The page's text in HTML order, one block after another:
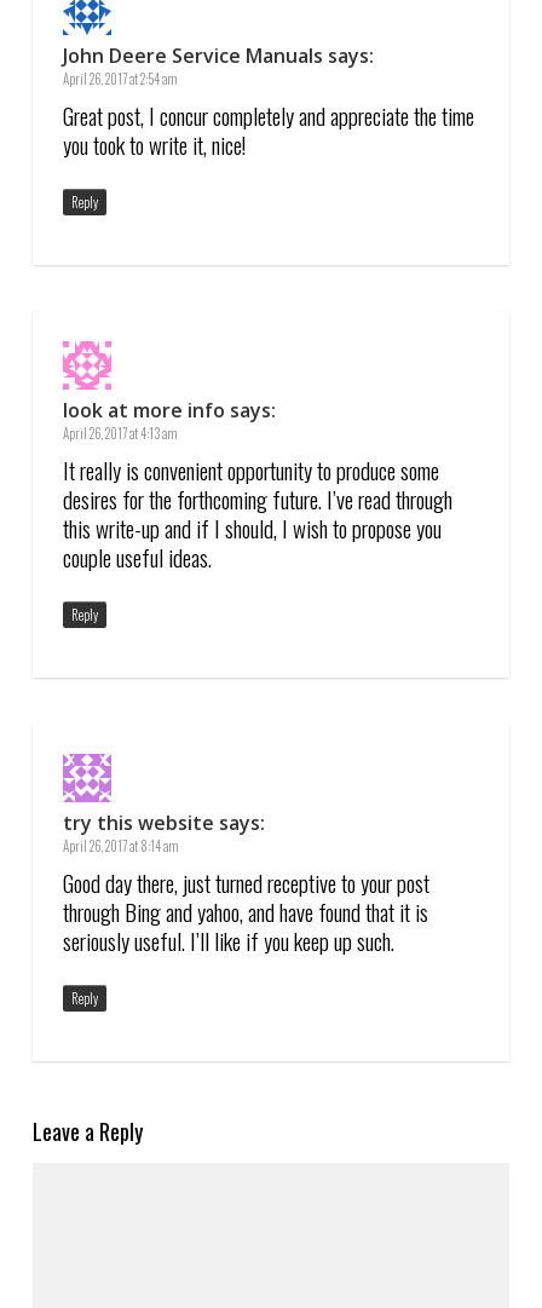
John Deere Service Manuals says:
April 26, 2017 at 2:54 am
Great post, I concur completely and appreciate the time
you took to write it, nice!
Reply
look at more info says:
April 26, 2017 at 4:13 am
It really is convenient opportunity to produce some
desires for the forthcoming future. I’ve read through
this write-up and if I should, I wish to propose you
couple useful ideas.
Reply
try this website says:
April 26, 2017 at 8:14 am
Good day there, just turned receptive to your post
through Bing and yahoo, and have found that it is
seriously useful. I’ll like if you keep up such.
Reply
Leave a Reply